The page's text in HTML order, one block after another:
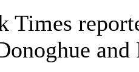
Times